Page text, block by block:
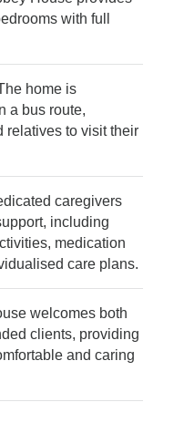
with full
home is
a bus route,
relatives to visit their
caregivers
including
medication
care plans.
welcomes both
clients, providing
and caring